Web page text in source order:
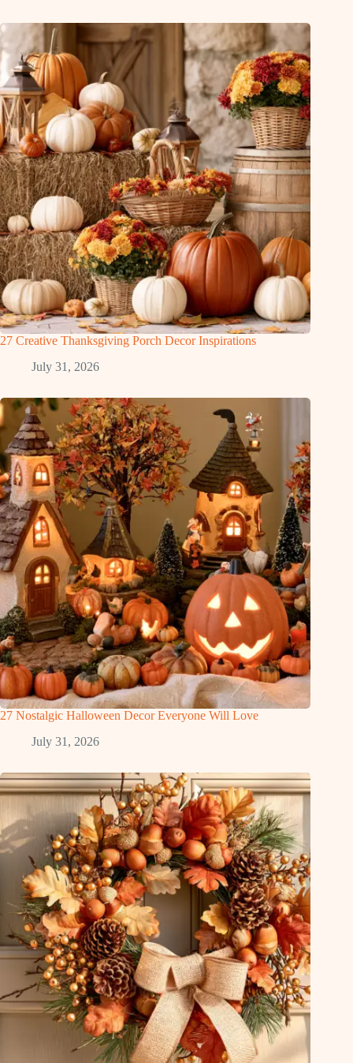
27 Creative Thanksgiving Porch Decor Inspirations
July 31, 2026
27 Nostalgic Halloween Decor Everyone Will Love
July 31, 2026